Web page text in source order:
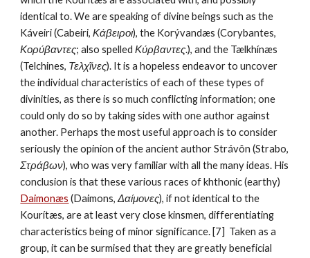
identical to. We are speaking of divine beings such as the
Káveiri (Cabeiri, Κάβειροι
Κορύβαντες; also spelled Κύρβαντες.), and the Tælkhínæs
(Telchines, Τελχῖνες). It is a hopeless endeavor to uncover
the individual characteristics of each of these types of
divinities, as there is so much conflicting information; one
could only do so by taking sides with one author against
another. Perhaps the most useful approach is to consider
Στράβων), who was very familiar with all the many ideas. His
Daimonæs (Daimons, Δαίμονες), if not identical to the
Kourítæs, are at least very close kinsmen, differentiating
characteristics being of minor significance. [7]  Taken as a
group, it can be surmised that they are greatly beneficial